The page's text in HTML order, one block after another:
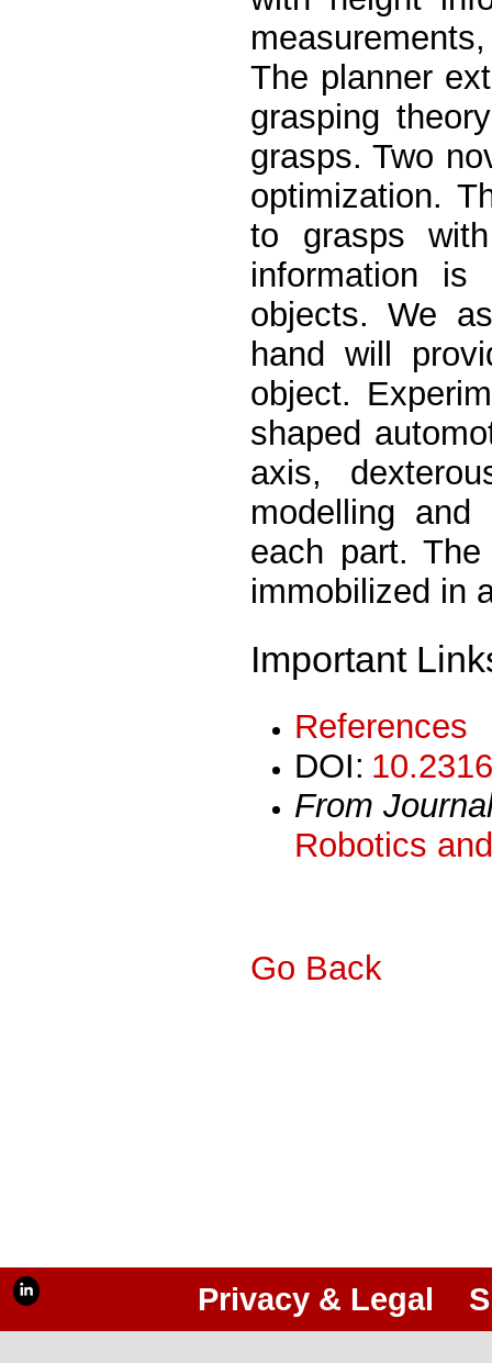
The planner
grasping
grasps. Two
optimization.
to grasps
information
objects. We
hand will
object.
shaped
axis,
modelling
each part.
immobilized in
Important
References
DOI:
From
Robotics
Go Back
Privacy & Legal